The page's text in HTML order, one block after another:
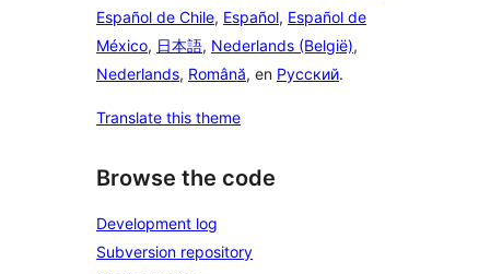
Español de Chile, Español, Español de
México, 日本語, Nederlands (België),
Nederlands, Română, en Русский.
Translate this theme
Browse the code
Development log
Subversion repository